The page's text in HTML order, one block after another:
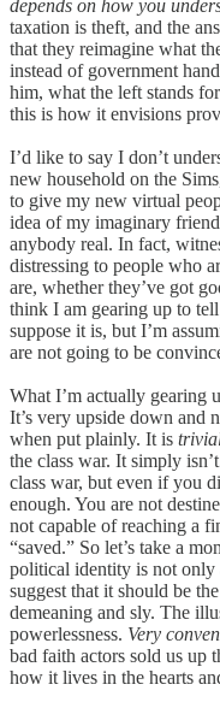
depends on how you
taxation is theft, and the
that they reimagine what
instead of government
him, what the left stands
this is how it envisions
I’d like to say I don’t
new household on the
to give my new virtual
idea of my imaginary
anybody real. In fact,
distressing to people who
are, whether they’ve got
think I am gearing up to
suppose it is, but I’m
are not going to be
What I’m actually gearing
It’s very upside down and
when put plainly. It is
the class war. It simply
class war, but even if you
enough. You are not
not capable of reaching a
“saved.” So let’s take a
political identity is not only
suggest that it should be
demeaning and sly. The
powerlessness. Very
bad faith actors sold us up
how it lives in the hearts